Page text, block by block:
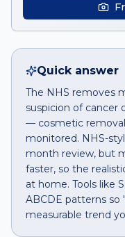
Quick answer
The NHS removes
suspicion of cancer
— cosmetic
monitored. NHS-
month review, but
faster, so the
at home. Tools like
ABCDE patterns so
measurable trend